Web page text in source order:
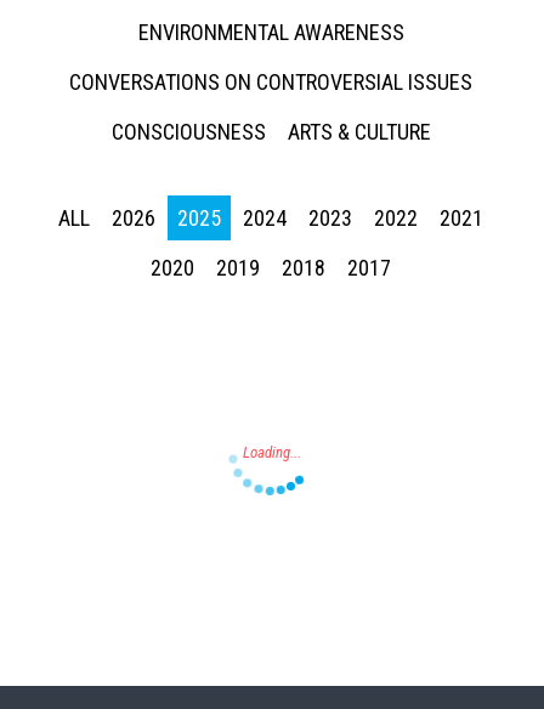
ENVIRONMENTAL AWARENESS
CONVERSATIONS ON CONTROVERSIAL ISSUES
CONSCIOUSNESS
ARTS & CULTURE
ALL 2026 2025 2024 2023 2022
2021
2020
2019 2018 2017
Press enter to begin your search